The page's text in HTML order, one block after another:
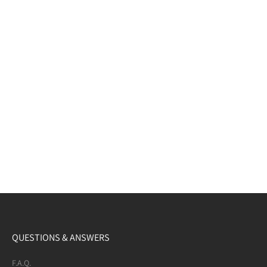
QUESTIONS & ANSWERS
F.A.Q.